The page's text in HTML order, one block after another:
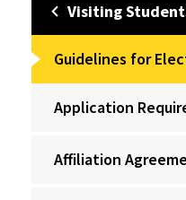
Visiting
Guidelines for
Application
Affiliation